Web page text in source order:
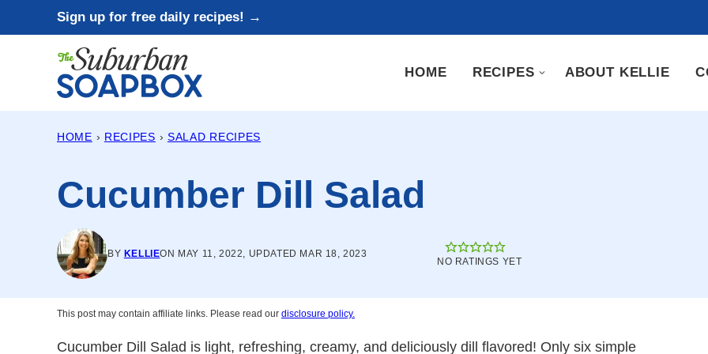
to
Sign up for free daily recipes! →
HOME RECIPES ABOUT KELLIE
HOME › RECIPES › SALAD RECIPES
Cucumber Dill Salad
BY KELLIEON MAY 11, 2022, UPDATED MAR 18, 2023
NO RATINGS YET
This post may contain affiliate links. Please read our disclosure policy.
Cucumber Dill Salad is light, refreshing, creamy, and deliciously dill flavored! Only six simple